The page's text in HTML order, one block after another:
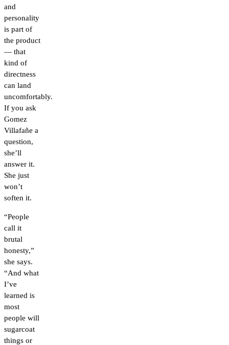
and
personality
is part of
the product
— that
kind of
directness
can land
uncomfortably.
If you ask
Gomez
Villafañe a
question,
she’ll
answer it.
She just
won’t
soften it.
“People
call it
brutal
honesty,”
she says.
“And what
I’ve
learned is
most
people will
sugarcoat
things or